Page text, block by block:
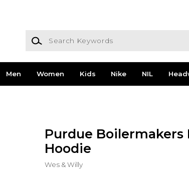
Search Keywords
Men Women Kids Nike NIL
Purdue Boilermakers
Hoodie
Wes & Willy